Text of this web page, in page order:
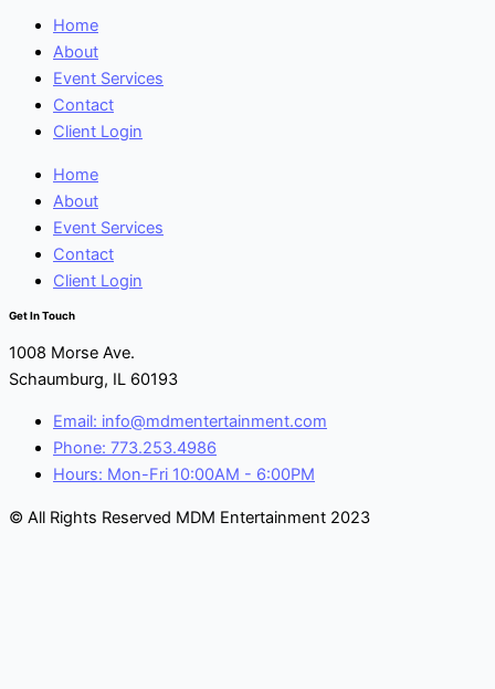
Home
About
Event Services
Contact
Client Login
Home
About
Event Services
Contact
Client Login
Get In Touch
1008 Morse Ave.
Schaumburg, IL 60193
Email: info@mdmentertainment.com
Phone: 773.253.4986
Hours: Mon-Fri 10:00AM - 6:00PM
© All Rights Reserved MDM Entertainment 2023